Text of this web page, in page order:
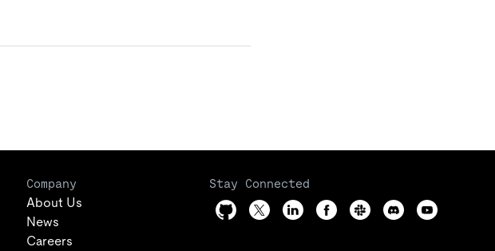
Company
About Us
News
Careers
Stay Connected